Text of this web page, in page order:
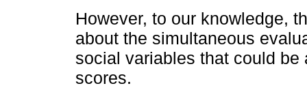
However, to our knowledge,
about the simultaneous
social variables that could
scores.